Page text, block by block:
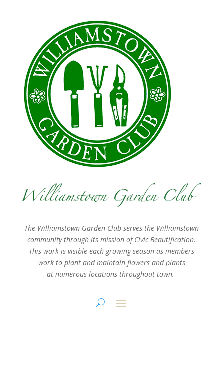
The Williamstown Garden Club serves the Williamstown
community through its missionof Civic Beautification.
This work is visible each growing season as members
work to plant and maintain flowers and plants
at numerous locations throughout town.